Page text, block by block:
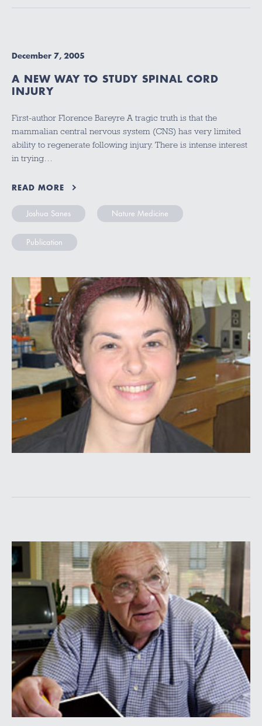
December 7, 2005
A NEW WAY TO STUDY SPINAL CORD
INJURY
First-author Florence Bareyre A tragic truth is that the
mammalian central nervous system (CNS) has very limited
ability to regenerate following injury. There is intense interest
in trying…
READ MORE
Joshua Sanes Nature Medicine
Publication